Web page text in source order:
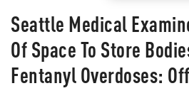
Seattle Medical
Of Space To Store
Fentanyl Overdoses: